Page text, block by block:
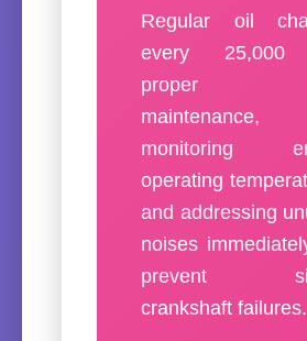
Regular oil
every 25,000
proper
maintenance,
monitoring
operating
and addressing
noises
prevent
crankshaft failures.